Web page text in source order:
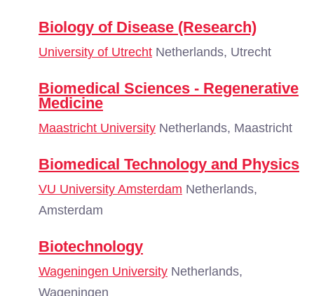
Biology of Disease (Research)
University of Utrecht Netherlands, Utrecht
Biomedical Sciences - Regenerative
Medicine
Maastricht University Netherlands, Maastricht
Biomedical Technology and Physics
VU University Amsterdam Netherlands,
Amsterdam
Biotechnology
Wageningen University Netherlands,
Wageningen